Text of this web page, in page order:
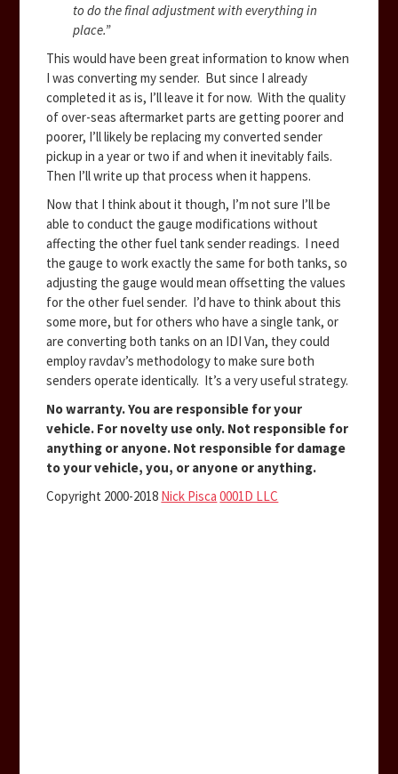
to do the final adjustment with everything in
place.”
This would have been great information to know when
I was converting my sender. But since I already
completed it as is, I’ll leave it for now. With the quality
of over-seas aftermarket parts are getting poorer and
poorer, I’ll likely be replacing my converted sender
pickup in a year or two if and when it inevitably fails.
Then I’ll write up that process when it happens.
Now that I think about it though, I’m not sure I’ll be
able to conduct the gauge modifications without
affecting the other fuel tank sender readings. I need
the gauge to work exactly the same for both tanks, so
adjusting the gauge would mean offsetting the values
for the other fuel sender. I’d have to think about this
some more, but for others who have a single tank, or
are converting both tanks on an IDI Van, they could
employ ravdav’s methodology to make sure both
senders operate identically. It’s a very useful strategy.
No warranty. You are responsible for your
vehicle. For novelty use only. Not responsible for
anything or anyone. Not responsible for damage
to your vehicle, you, or anyone or anything.
Copyright 2000-2018 Nick Pisca 0001D LLC